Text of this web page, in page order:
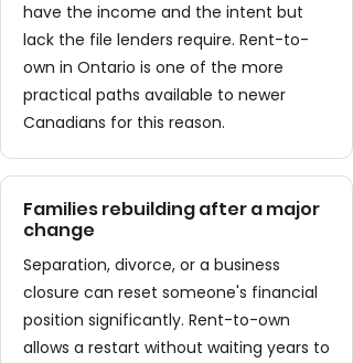
have the income and the intent but
lack the file lenders require. Rent-to-
own in Ontario is one of the more
practical paths available to newer
Canadians for this reason.
Families rebuilding after a major
change
Separation, divorce, or a business
closure can reset someone's financial
position significantly. Rent-to-own
allows a restart without waiting years to